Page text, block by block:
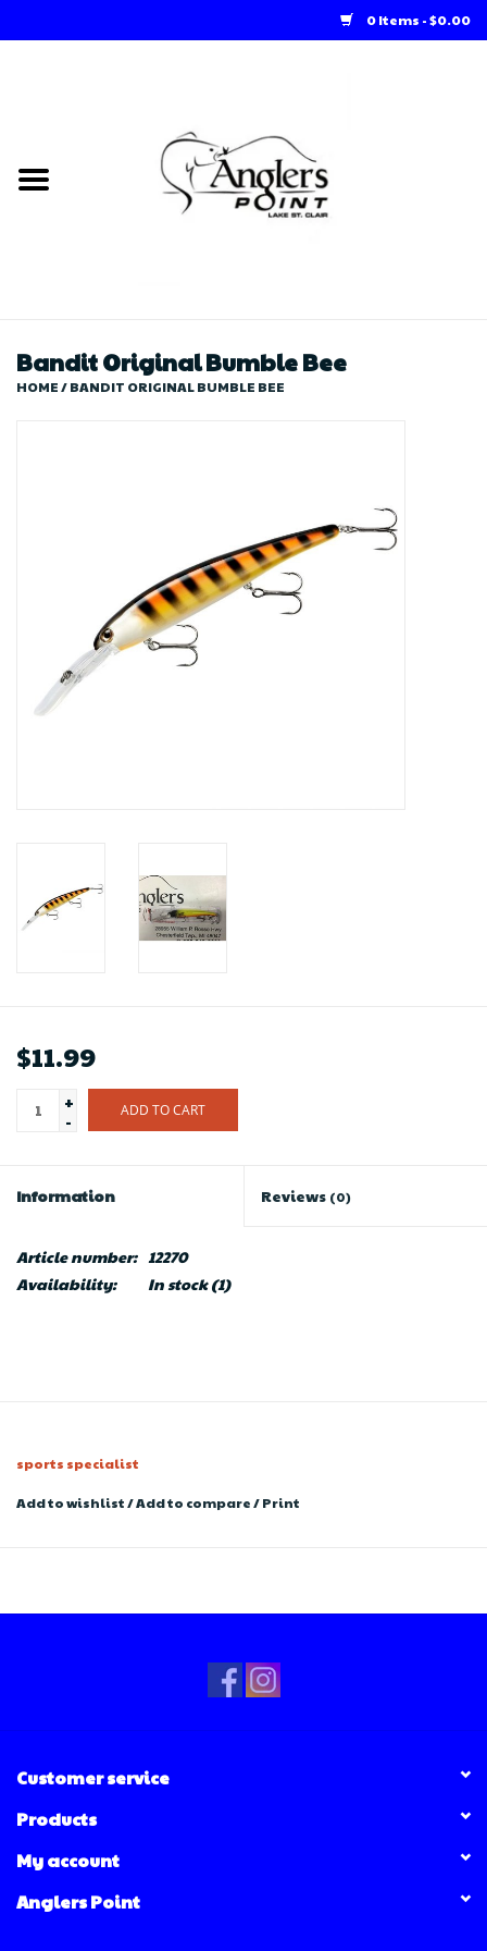
0 Items - $0.00
Loft Rentals
Store
Bandit Original Bumble Bee
HOME/BANDIT ORIGINAL BUMBLE BEE
$11.99
+
-
ADD TO CART
Information Reviews (0)
Article number: 12270
Availability:
In stock(1)
sports specialist
Add to wishlist/Add to compare/Print
Customer service
Products
My account
Anglers Point